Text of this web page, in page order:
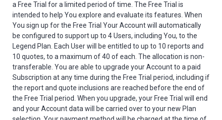
a Free Trial for a limited period of time. The Free Trial is
intended to help You explore and evaluate its features. When
You sign up for the Free Trial Your Account will automatically
be configured to support up to 4 Users, including You, to the
Legend Plan. Each User will be entitled to up to 10 reports and
10 quotes, to a maximum of 40 of each. The allocation is non-
transferable. You are able to upgrade your Account to a paid
Subscription at any time during the Free Trial period, including if
the report and quote inclusions are reached before the end of
the Free Trial period. When you upgrade, your Free Trial will end
and your Account data will be carried over to your new Plan